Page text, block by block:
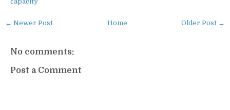
← Newer Post Older Post →
Home
No comments:
Post a Comment